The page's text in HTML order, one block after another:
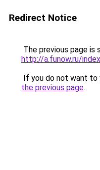
Redirect Notice
The previous page is
http://a.funow.ru/
If you do not want to
the previous page.